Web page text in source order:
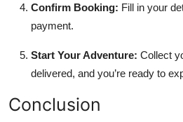
Confirm Booking: Fill in your
payment.
Start Your Adventure: Collect
delivered, and you’re ready to
Conclusion